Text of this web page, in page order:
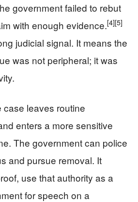
government failed to rebut
with enough evidence.[4][5]
judicial signal. It means the
was not peripheral; it was
case leaves routine
enters a more sensitive
The government can police
and pursue removal. It
use that authority as a
for speech on a